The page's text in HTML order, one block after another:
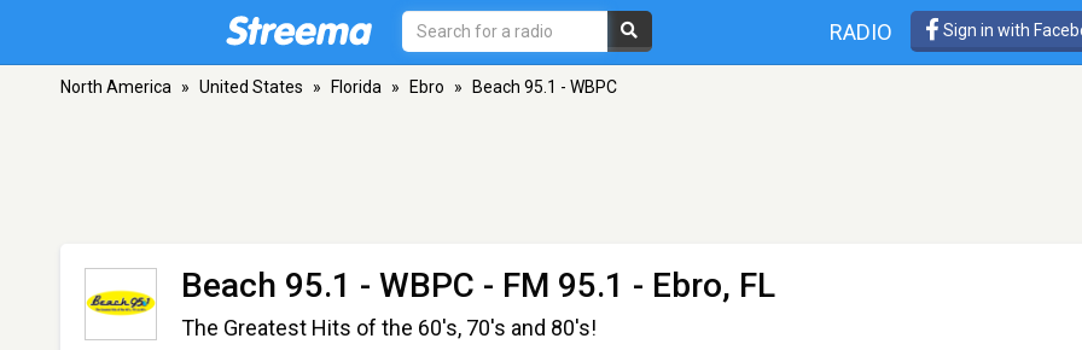
RADIO Sign in with
North America » United States » Florida » Ebro » Beach 95.1 - WBPC
Beach 95.1 - WBPC - FM 95.1 - Ebro, FL
The Greatest Hits of the 60's, 70's and 80's!